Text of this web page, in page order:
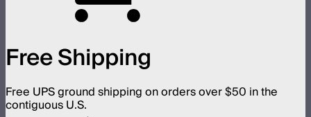
Free Shipping
Free UPS ground shipping on orders over $50 in the
contiguous U.S.